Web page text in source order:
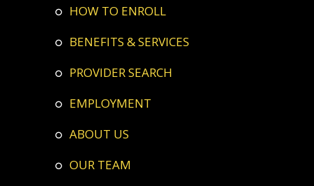
HOW TO ENROLL
BENEFITS & SERVICES
PROVIDER SEARCH
EMPLOYMENT
ABOUT US
OUR TEAM